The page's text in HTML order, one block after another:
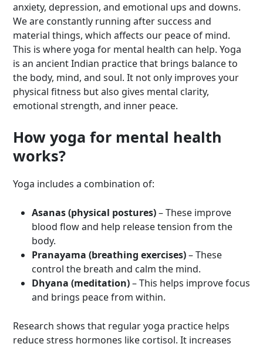
anxiety, depression, and emotional ups and downs.
We are constantly running after success and
material things, which affects our peace of mind.
This is where yoga for mental health can help. Yoga
is an ancient Indian practice that brings balance to
the body, mind, and soul. It not only improves your
physical fitness but also gives mental clarity,
emotional strength, and inner peace.
How yoga for mental health
works?
Yoga includes a combination of:
Asanas (physical postures)– These improve
blood flow and help release tension from the
body.
Pranayama (breathing exercises)– These
control the breath and calm the mind.
Dhyana (meditation)– This helps improve focus
and brings peace from within.
Research shows that regular yoga practice helps
reduce stress hormones like cortisol. It increases